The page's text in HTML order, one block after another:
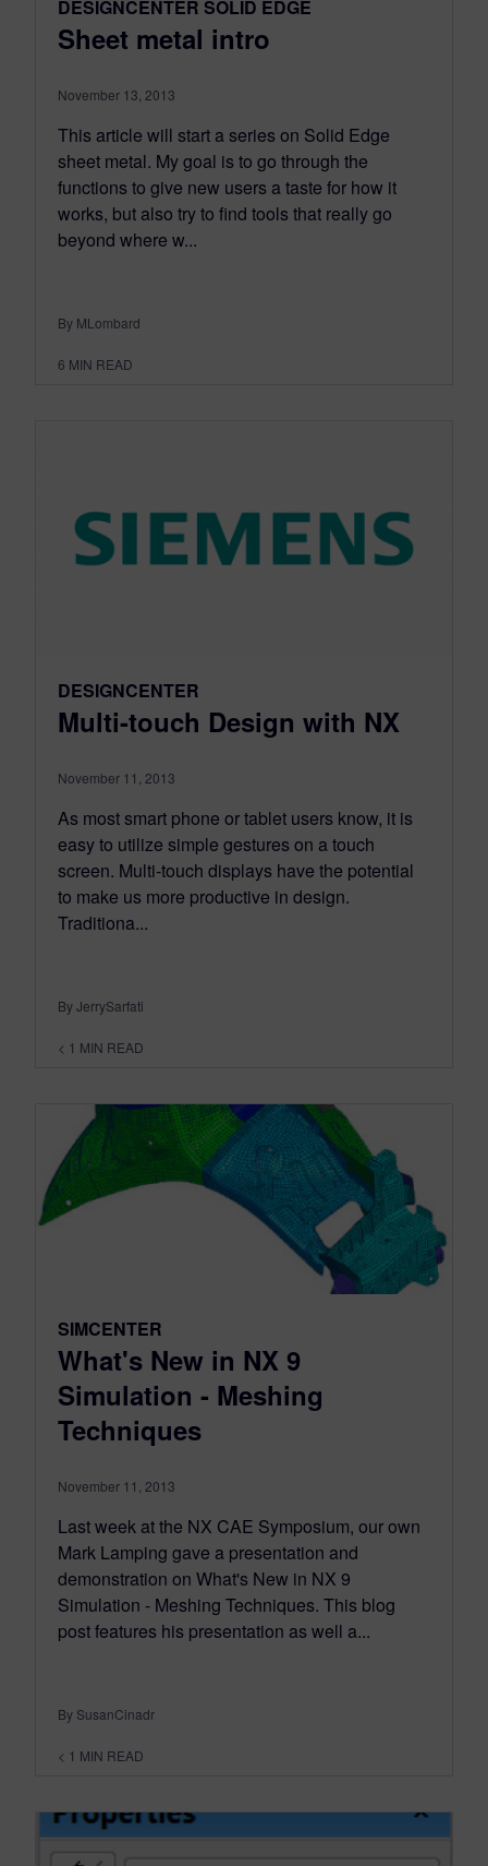
DESIGNCENTER SOLID EDGE
Sheet metal intro
November 13, 2013
This article will start a series on Solid Edge
sheet metal. My goal is to go through the
functions to give new users a taste for how it
works, but also try to find tools that really go
beyond where w...
By MLombard
6 MIN READ
DESIGNCENTER
Multi-touch Design with NX
November 11, 2013
As most smart phone or tablet users know, it is
easy to utilize simple gestures on a touch
screen. Multi-touch displays have the potential
to make us more productive in design.
Traditiona...
By JerrySarfati
< 1 MIN READ
SIMCENTER
What's New in NX 9
Simulation - Meshing
Techniques
November 11, 2013
Last week at the NX CAE Symposium, our own
Mark Lamping gave a presentation and
demonstration on What's New in NX 9
Simulation - Meshing Techniques. This blog
post features his presentation as well a...
By SusanCinadr
< 1 MIN READ